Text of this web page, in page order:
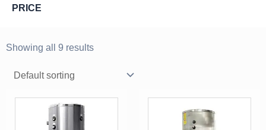
PRICE
Showing all 9 results